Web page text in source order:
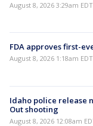
August 8, 2026 3:29am EDT
FDA approves first-
August 8, 2026 1:18am EDT
Idaho police release
Out shooting
August 8, 2026 12:08am